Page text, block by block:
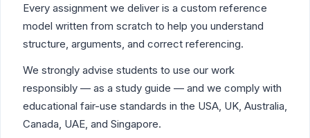
Every assignment we deliver is a custom reference
model written from scratch to help you understand
structure, arguments, and correct referencing.
We strongly advise students to use our work
responsibly — as a study guide — and we comply with
educational fair-use standards in the USA, UK, Australia,
Canada, UAE, and Singapore.